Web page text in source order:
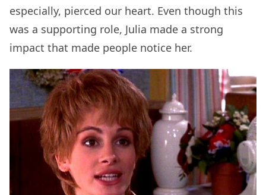
especially, pierced our heart. Even though this
was a supporting role, Julia made a strong
impact that made people notice her.